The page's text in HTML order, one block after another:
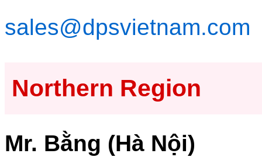
sales@dpsvietnam.com
Northern Region
Mr. Bằng (Hà Nội)